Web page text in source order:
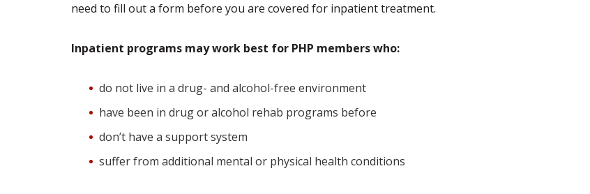
need to fill out a form before you are covered for inpatient treatment.
Inpatient programs may work best for PHP members who:
do not live in a drug- and alcohol-free environment
have been in drug or alcohol rehab programs before
don’t have a support system
suffer from additional mental or physical health conditions